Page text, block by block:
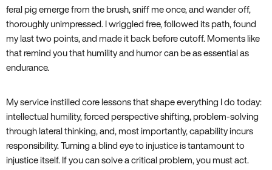
feral pig emerge from the brush, sniff me once, and wander off,
thoroughly unimpressed. I wriggled free, followed its path, found
my last two points, and made it back before cutoff. Moments like
that remind you that humility and humor can be as essential as
endurance.
My service instilled core lessons that shape everything I do today:
intellectual humility, forced perspective shifting, problem-solving
through lateral thinking, and, most importantly, capability incurs
responsibility. Turning a blind eye to injustice is tantamount to
injustice itself. If you can solve a critical problem, you must act.